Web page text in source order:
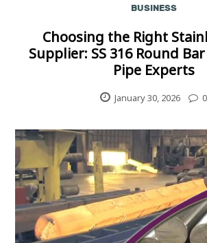
Culture
Fashion
Industry
Contact
Us
BUSINESS
Choosing the Right
Supplier: SS 316 Round
Pipe Experts
January 30, 2026 0